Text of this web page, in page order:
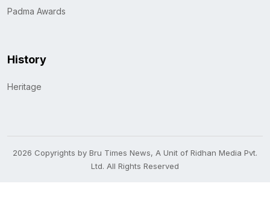
Padma Awards
History
Heritage
2026 Copyrights by Bru Times News, A Unit of Ridhan Media Pvt.
Ltd. All Rights Reserved